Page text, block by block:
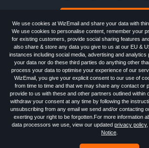
We use cookies at WizEmail and share your data with
We use cookies to personalise content, remember your
for existing customers, provide social sharing features
also share & store any data you give to us at our EU &
instances including social media, advertising and
your data nor do these third parties do anything other
process your data to optimise your experience of our
WizEmail, you give your explicit consent to our use of
from time to time and that we may share any contact or
provide to us with these and other partners outlined within
withdraw your consent at any time by following the
unsubscribing from any email we send and/or contacting
exerting your right to be forgotten.For more information
data processors we use, view our updated privacy policy,
Notice
EmailMarketing software provided by WizEmail the
Specialists - Wizemail UK Limited, 90 Clyde Road,
CR0 6SW, UK. Registered in England and Wales
the Information Commissioner's Officer. VAT
Wizemail UK Limited: All Rights
Free Email Marketing
Anti-Spam Policy
Email Marketing Anti-Spam Advice
Cookies